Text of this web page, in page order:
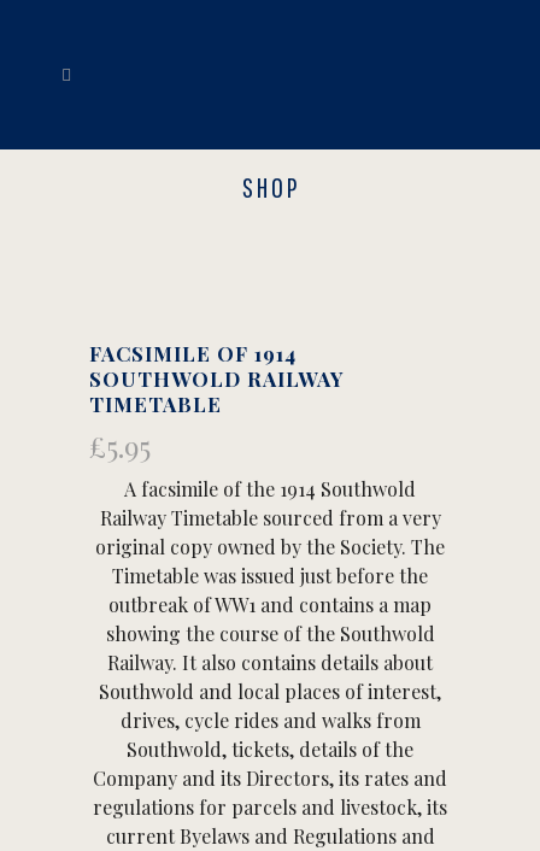
SHOP
FACSIMILE OF 1914
SOUTHWOLD RAILWAY
TIMETABLE
£5.95
A facsimile of the 1914 Southwold
Railway Timetable sourced from a very
original copy owned by the Society. The
Timetable was issued just before the
outbreak of WW1 and contains a map
showing the course of the Southwold
Railway. It also contains details about
Southwold and local places of interest,
drives, cycle rides and walks from
Southwold, tickets, details of the
Company and its Directors, its rates and
regulations for parcels and livestock, its
current Byelaws and Regulations and